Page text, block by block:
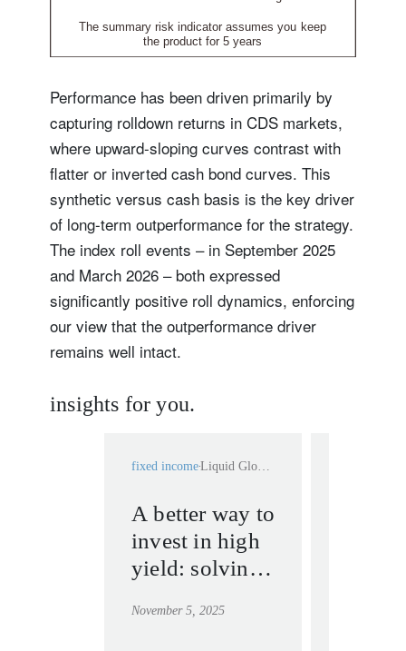
Performance has been driven primarily by
capturing rolldown returns in CDS markets,
where upward-sloping curves contrast with
flatter or inverted cash bond curves. This
synthetic versus cash basis is the key driver
of long-term outperformance for the strategy.
The index roll events – in September 2025
and March 2026 – both expressed
significantly positive roll dynamics, enforcing
our view that the outperformance driver
remains well intact.
insights for you.
fixed income
A better way to
invest in high
yield: solving
and
November 5, 2025